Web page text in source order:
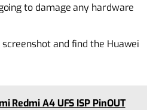
to damage any hardware
and find the Huawei
Redmi A4 UFS ISP PinOUT